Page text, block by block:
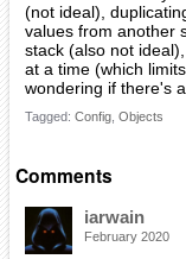
(not ideal),
values from another
stack (also not
at a time (which
wondering if there's
Tagged: Config Objects
Comments
iarwain
February 2020